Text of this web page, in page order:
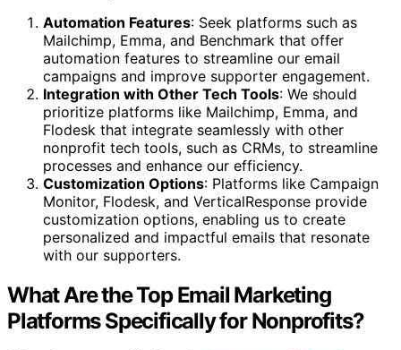
Automation Features: Seek platforms such as
Mailchimp, Emma, and Benchmark that offer
automation features to streamline our email
campaigns and improve supporter engagement.
Integration with Other Tech Tools: We should
prioritize platforms like Mailchimp, Emma, and
Flodesk that integrate seamlessly with other
nonprofit tech tools, such as CRMs, to streamline
processes and enhance our efficiency.
Customization Options: Platforms like Campaign
Monitor, Flodesk, and VerticalResponse provide
customization options, enabling us to create
personalized and impactful emails that resonate
with our supporters.
What Are the Top Email Marketing
Platforms Specifically for Nonprofits?